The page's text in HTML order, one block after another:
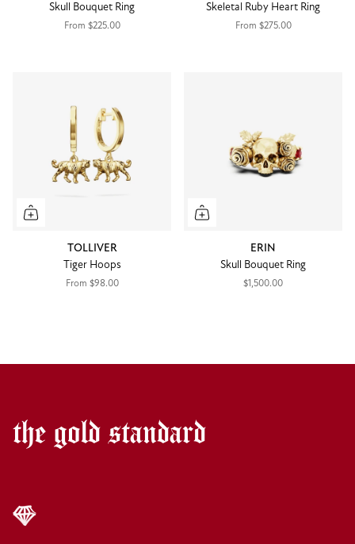
Skull Bouquet Ring
From $225.00
Skeletal Ruby Heart Ring
From $275.00
TOLLIVER
Tiger Hoops
From $98.00
ERIN
Skull Bouquet Ring
$1,500.00
the gold standard